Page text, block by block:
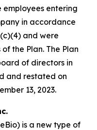
entering
in accordance
and were
the Plan. The Plan
of directors in
and restated on
13, 2023.
is a new type of